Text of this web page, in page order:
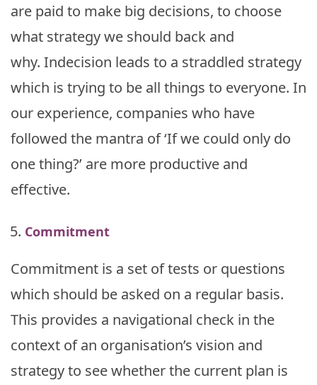
are paid to make big decisions, to choose
what strategy we should back and
why. Indecision leads to a straddled strategy
which is trying to be all things to everyone. In
our experience, companies who have
followed the mantra of ‘If we could only do
one thing?’ are more productive and
effective.
Commitment
Commitment is a set of tests or questions
which should be asked on a regular basis.
This provides a navigational check in the
context of an organisation’s vision and
strategy to see whether the current plan is